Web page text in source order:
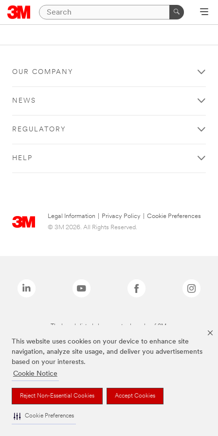
This website uses cookies on your device to enhance site
navigation, analyze site usage, and deliver you advertisements
based on your interests.
Cookie Notice
Reject Non-Essential Cookies Accept Cookies
Cookie Preferences
OUR COMPANY
NEWS
REGULATORY
HELP
Legal Information Privacy Policy
Cookie Preferences
© 3M 2026. All Rights Reserved.
The brands listed above are trademarks of 3M.